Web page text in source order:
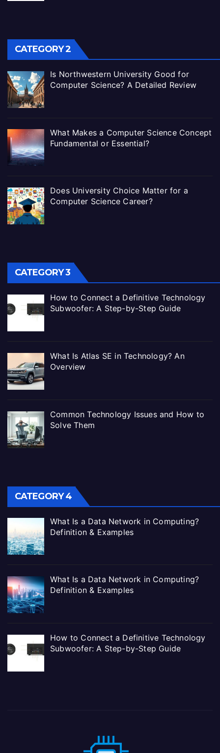
CATEGORY 2
Is Northwestern University Good for
Computer Science? A Detailed Review
What Makes a Computer Science Concept
Fundamental or Essential?
Does University Choice Matter for a
Computer Science Career?
CATEGORY 3
How to Connect a Definitive Technology
Subwoofer: A Step-by-Step Guide
What Is Atlas SE in Technology? An
Overview
Common Technology Issues and How to
Solve Them
CATEGORY 4
What Is a Data Network in Computing?
Definition & Examples
What Is a Data Network in Computing?
Definition & Examples
How to Connect a Definitive Technology
Subwoofer: A Step-by-Step Guide